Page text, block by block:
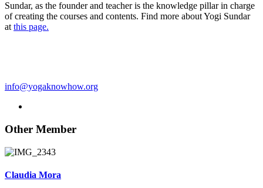
Sundar, as the founder and teacher is the knowledge pillar in charge
of creating the courses and contents. Find more about Yogi Sundar
at this page.
info@yogaknowhow.org
Other Member
Claudia Mora